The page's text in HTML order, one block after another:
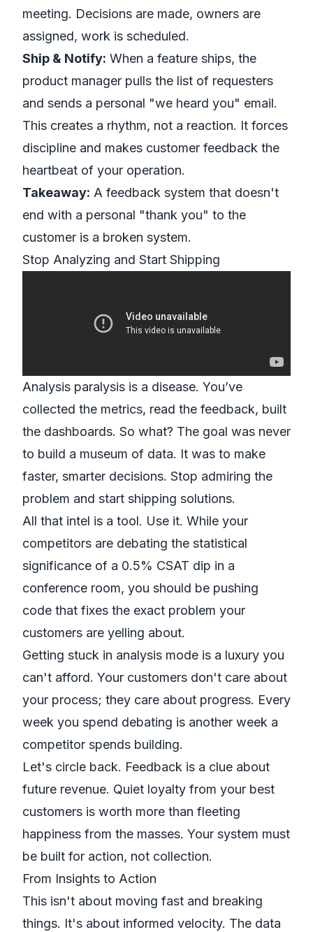
meeting. Decisions are made, owners are
assigned, work is scheduled.
Ship & Notify: When a feature ships, the
product manager pulls the list of requesters
and sends a personal "we heard you" email.
This creates a rhythm, not a reaction. It forces
discipline and makes customer feedback the
heartbeat of your operation.
Takeaway: A feedback system that doesn't
end with a personal "thank you" to the
customer is a broken system.
Stop Analyzing and Start Shipping
Analysis paralysis is a disease. You’ve
collected the metrics, read the feedback, built
the dashboards. So what? The goal was never
to build a museum of data. It was to make
faster, smarter decisions. Stop admiring the
problem and start shipping solutions.
All that intel is a tool. Use it. While your
competitors are debating the statistical
significance of a 0.5% CSAT dip in a
conference room, you should be pushing
code that fixes the exact problem your
customers are yelling about.
Getting stuck in analysis mode is a luxury you
can't afford. Your customers don't care about
your process; they care about progress. Every
week you spend debating is another week a
competitor spends building.
Let's circle back. Feedback is a clue about
future revenue. Quiet loyalty from your best
customers is worth more than fleeting
happiness from the masses. Your system must
be built for action, not collection.
From Insights to Action
This isn't about moving fast and breaking
things. It's about informed velocity. The data